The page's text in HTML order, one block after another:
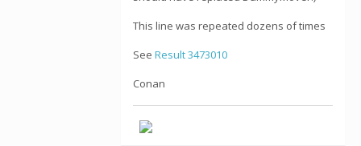
This line was repeated dozens of times
See Result 3473010
Conan